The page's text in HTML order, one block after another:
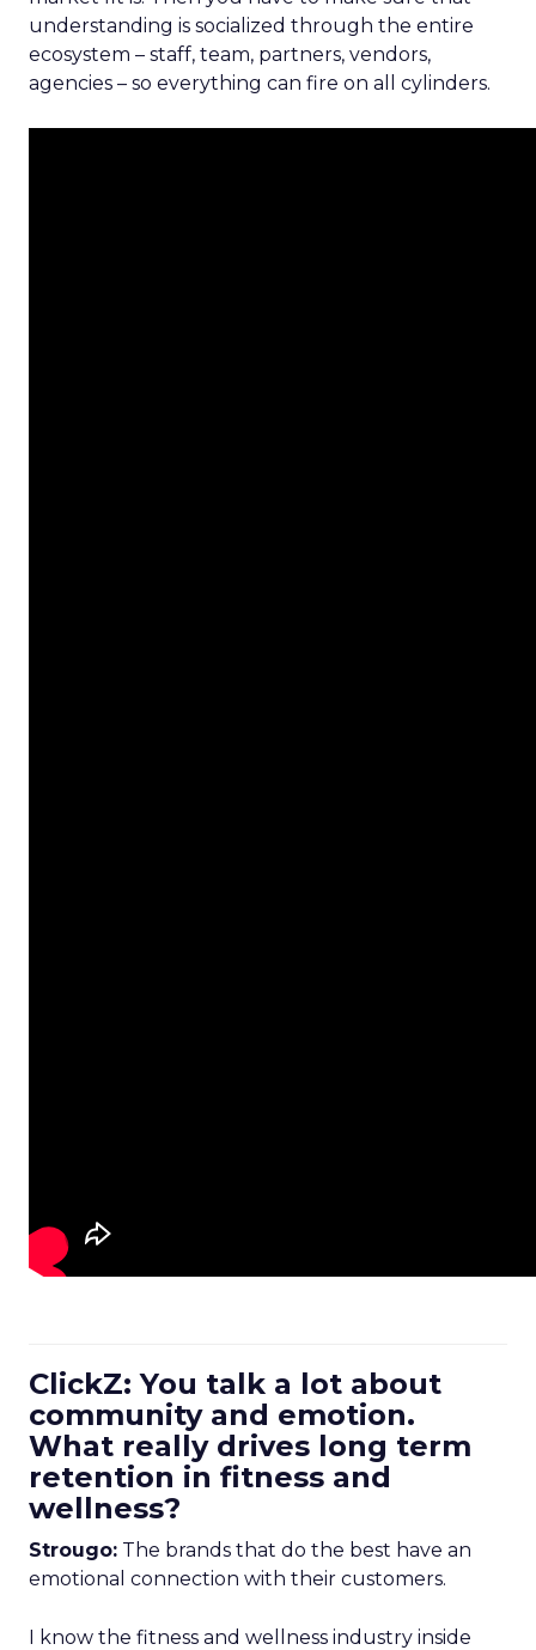
understanding is socialized through the entire
ecosystem – staff, team, partners, vendors,
agencies – so everything can fire on all cylinders.
ClickZ: You talk a lot about
community and emotion.
What really drives long term
retention in fitness and
wellness?
Strougo: The brands that do the best have an
emotional connection with their customers.
I know the fitness and wellness industry inside